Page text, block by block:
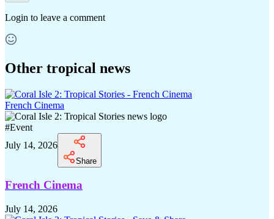
Login to leave a comment
Other tropical news
French Cinema
#Event
July 14, 2026
Share
French Cinema
July 14, 2026